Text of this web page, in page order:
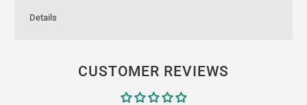
Details
CUSTOMER REVIEWS